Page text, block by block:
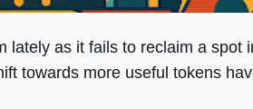
lately as it fails to reclaim a spot
towards more useful tokens